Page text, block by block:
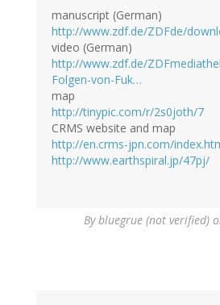
manuscript (German)
http://www.zdf.de/ZDFde/
video (German)
http://www.zdf.de/
Folgen-von-Fuk…
map
http://tinypic.com/r/2s0joth/7
CRMS website and map
http://en.crms-jpn.com/
http://www.earthspiral.jp/47pj/
Bybluegrue (not verified)